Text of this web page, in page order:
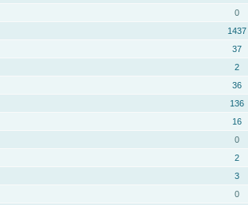
0
1437
37
2
36
136
16
0
2
3
0